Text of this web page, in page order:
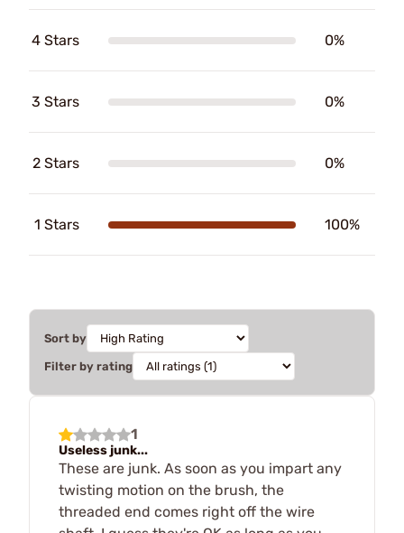
4 Stars 0%
3 Stars 0%
2 Stars 0%
1 Stars 100%
Sort by
Filter by rating
1
Useless junk...
These are junk. As soon as you impart any
twisting motion on the brush, the
threaded end comes right off the wire